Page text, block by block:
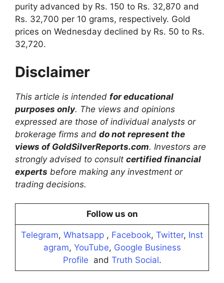
purity advanced by Rs. 150 to Rs. 32,870 and
Rs. 32,700 per 10 grams, respectively. Gold
prices on Wednesday declined by Rs. 50 to Rs.
32,720.
Disclaimer
This article is intended for educational
purposes only. The views and opinions
expressed are those of individual analysts or
brokerage firms and do not represent the
views of GoldSilverReports.com. Investors are
strongly advised to consult certified financial
experts before making any investment or
trading decisions.
Follow us on
Telegram, Whatsapp , Facebook, Twitter, Inst
agram, YouTube, Google Business
Profile and Truth Social.